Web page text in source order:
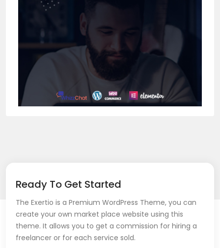
Ready To Get Started
The Exertio is a Premium WordPress Theme, you can
create your own market place website using this
theme. It allows you to get a commission for hiring a
freelancer or for each service sold.